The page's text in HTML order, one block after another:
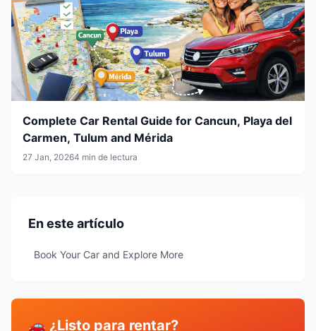
Complete Car Rental Guide for Cancun, Playa del
Carmen, Tulum and Mérida
27 Jan, 20264 min de lectura
En este artículo
Book Your Car and Explore More
🚗 ¿Listo para rentar?